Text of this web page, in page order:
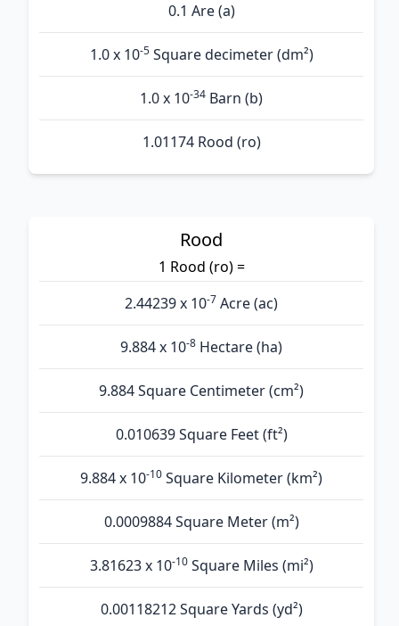
0.1 Are (а)
1.0 x 10-5Square decimeter (dm²)
1.0 x 10-34 Barn (b)
1.01174 Rood (ro)
Rood
1 Rood (ro) =
2.44239 x 10-7 Acre (ac)
9.884 x 10-8 Hectare (ha)
9.884 Square Centimeter (cm²)
0.010639 Square Feet (ft²)
9.884 x 10-10 Square Kilometer (km²)
0.0009884 Square Meter (m²)
3.81623 x 10-10Square Miles (mi²)
0.00118212 Square Yards (yd²)